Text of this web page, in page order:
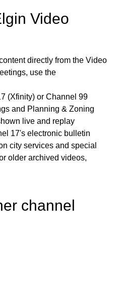
24;
sections of
the list of
uses in
Public
of Pending
J.
02:05:33
Video
directly from the Video
use the
(Xfinity) or Channel 99
and Planning & Zoning
live and replay
17's electronic bulletin
city services and special
older archived videos,
channel